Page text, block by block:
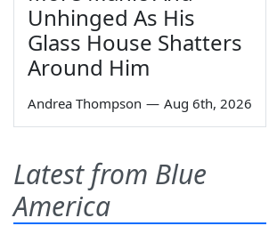
Unhinged As His
Glass House Shatters
Around Him
Andrea Thompson — Aug 6th, 2026
Latest from Blue
America